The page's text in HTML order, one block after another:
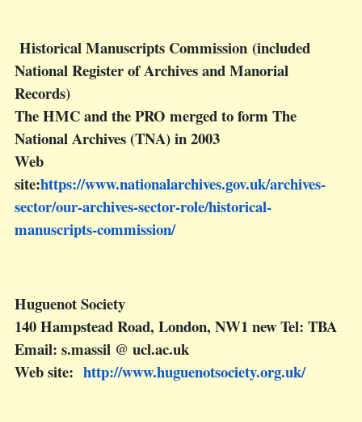
Historical Manuscripts Commission (included
National Register of Archives and Manorial
Records)
The HMC and the PRO merged to form The
National Archives (TNA) in 2003
Web
site:https://www.nationalarchives.gov.uk/archives-
sector/our-archives-sector-role/historical-
manuscripts-commission/
Huguenot Society
140 Hampstead Road, London, NW1 new Tel: TBA
Email: s.massil @ ucl.ac.uk
Web site: http://www.huguenotsociety.org.uk/